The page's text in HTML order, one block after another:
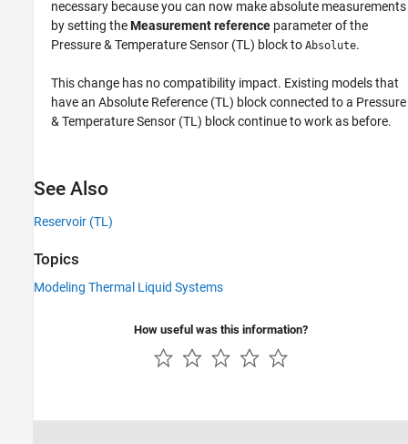
necessary because you can now make absolute measurements
by setting theMeasurement reference parameter of the
Pressure & Temperature Sensor (TL) block toAbsolute.
This change has no compatibility impact. Existing models that
have anAbsolute Reference (TL) block connected to a Pressure
& Temperature Sensor (TL) block continue to work as before.
See Also
Reservoir (TL)
Topics
Modeling Thermal Liquid Systems
How useful was this information?